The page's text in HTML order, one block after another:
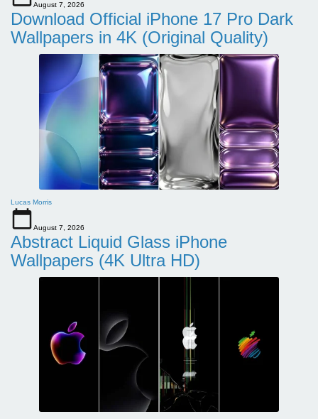
August 7, 2026
Download Official iPhone 17 Pro Dark
Wallpapers in 4K (Original Quality)
Lucas Morris
August 7, 2026
Abstract Liquid Glass iPhone
Wallpapers (4K Ultra HD)